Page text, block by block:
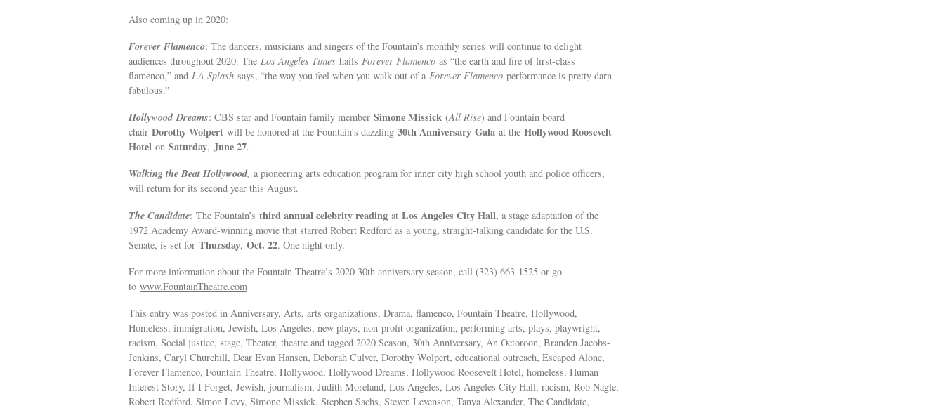
Also coming up in 2020:
Forever Flamenco: The dancers, musicians and singers of the Fountain’s monthly series will continue to delight
audiences throughout 2020. The Los Angeles Times hails Forever Flamenco as “the earth and fire of first-class
flamenco,” and LA Splash says, “the way you feel when you walk out of a Forever Flamenco performance is pretty darn
fabulous.”
HollywoodDreams: CBS star and Fountain family member Simone Missick (All Rise) and Fountain board
chair Dorothy Wolpert will be honored at the Fountain’s dazzling 30th Anniversary Gala at the Hollywood Roosevelt
Hotel on Saturday, June 27.
Walking the Beat Hollywood, a pioneering arts education program for inner city high school youth and police officers,
will return for its second year this August.
The Candidate: The Fountain’s third annual celebrity reading at Los Angeles City Hall, a stage adaptation of the
1972 Academy Award-winning movie that starred Robert Redford as a young, straight-talking candidate for the U.S.
Senate, is set for Thursday, Oct. 22. One night only.
For more information about the Fountain Theatre’s 2020 30th anniversary season, call (323) 663-1525 or go
to www.FountainTheatre.com
This entry was posted in Anniversary, Arts, arts organizations, Drama, flamenco, Fountain Theatre, Hollywood,
Homeless, immigration, Jewish, Los Angeles, new plays, non-profit organization, performing arts, plays, playwright,
racism, Social justice, stage, Theater, theatre and tagged 2020 Season, 30th Anniversary, An Octoroon, Branden Jacobs-
Jenkins, Caryl Churchill, Dear Evan Hansen, Deborah Culver, Dorothy Wolpert, educational outreach, Escaped Alone,
Forever Flamenco, Fountain Theatre, Hollywood, Hollywood Dreams, Hollywood Roosevelt Hotel, homeless, Human
Interest Story, If I Forget, Jewish, journalism, Judith Moreland, Los Angeles, Los Angeles City Hall, racism, Rob Nagle,
Robert Redford, Simon Levy, Simone Missick, Stephen Sachs, Steven Levenson, Tanya Alexander, The Candidate,